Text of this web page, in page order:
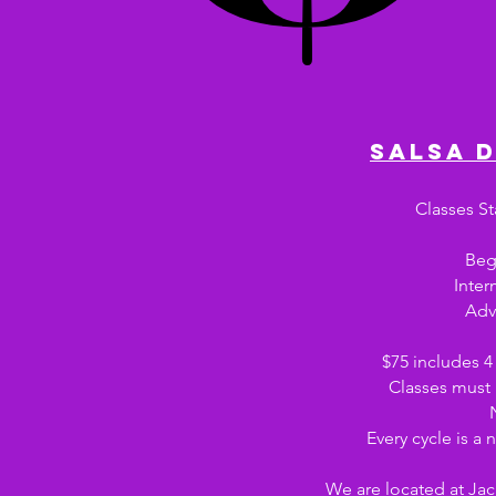
salsa
Classes
$75 includes
Classes
Every cycle is a
We are located at